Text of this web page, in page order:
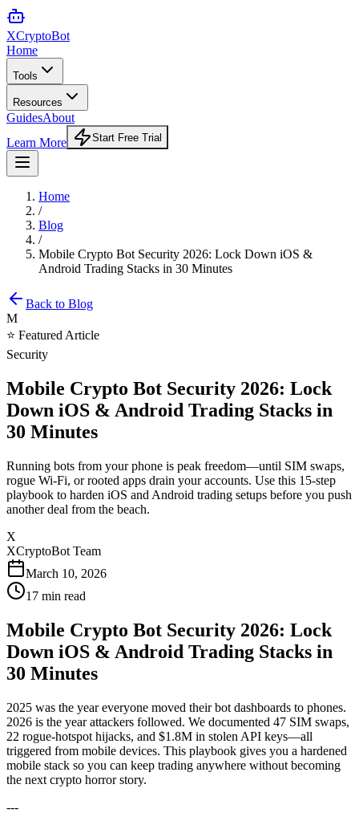
XCryptoBot
Home
Tools
Resources
GuidesAbout
Learn More
Start Free Trial
Home
/
Blog
/
Mobile Crypto Bot Security 2026: Lock Down iOS &
Android Trading Stacks in 30 Minutes
Back to Blog
M
⭐ Featured Article
Security
Mobile Crypto Bot Security 2026: Lock
Down iOS & Android Trading Stacks in
30 Minutes
Running bots from your phone is peak freedom—until SIM swaps,
rogue Wi-Fi, or rooted apps drain your accounts. Use this 15-step
playbook to harden iOS and Android trading setups before you push
another deal from the beach.
X
XCryptoBot Team
March 10, 2026
17 min read
Mobile Crypto Bot Security 2026: Lock
Down iOS & Android Trading Stacks in
30 Minutes
2025 was the year everyone moved their bot dashboards to phones.
2026 is the year attackers followed. We documented 47 SIM swaps,
22 rogue-hotspot hijacks, and $1.8M in stolen API keys—all
triggered from mobile devices. This playbook gives you a hardened
mobile stack so you can keep trading anywhere without becoming
the next crypto horror story.
---